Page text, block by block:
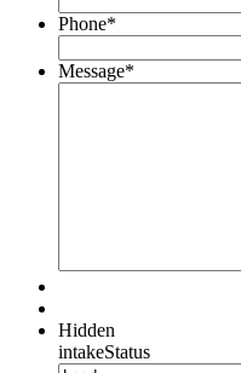
Phone*
Message*
Hidden
intakeStatus